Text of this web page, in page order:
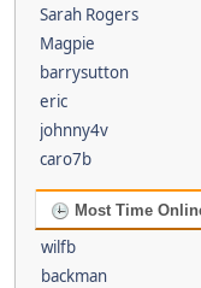
Sarah Rogers
Magpie
barrysutton
eric
johnny4v
caro7b
Most Time
wilfb
backman